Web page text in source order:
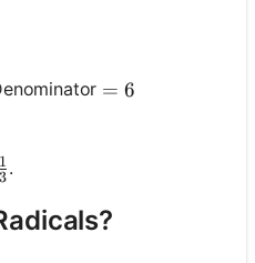
=6
= 6
\frac{1}{3}
3
1 .